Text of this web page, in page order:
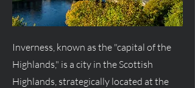
Inverness, known as the "capital of the
Highlands," is a city in the Scottish
Highlands, strategically located at the